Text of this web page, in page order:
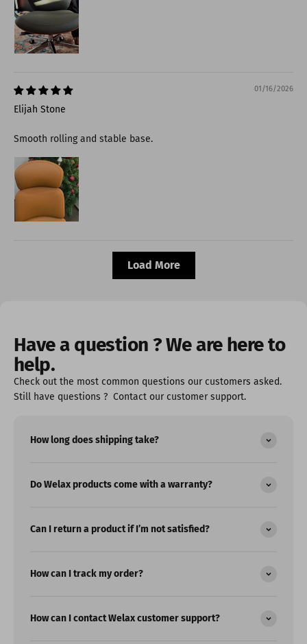
01/16/2026
Elijah Stone
Smooth rolling and stable base.
Load More
Have a question ? We are here to
help.
Check out the most common questions our customers asked.
Still have questions ? Contact our customer support.
How long does shipping take?
Do Welax products come with a warranty?
Can I return a product if I’m not satisfied?
How can I track my order?
How can I contact Welax customer support?